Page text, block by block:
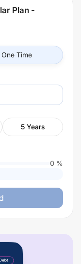
Plan -
One Time
5 Years
0 %